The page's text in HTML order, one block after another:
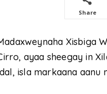
Share
Xisbiga
ayaa sheegay in
isla markaana aanu